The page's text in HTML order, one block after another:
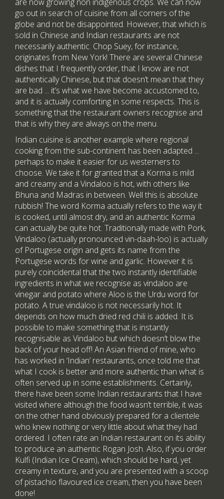
go out in search of cuisine from all corners of the
globe and not be disappointed. However, that which is
sold in Chinese and Indian restaurants are not
necessarily authentic. Chop Suey, for instance,
originates from New York! There are several Chinese
dishes that I frequently order, that I know are not
authentically Chinese, but that doesn’t mean that they
are bad ... it’s what we have become accustomed to,
and it is actually comforting in some respects. This is
something that the restaurant owners recognise and
that is why they are always on the menu.
Indian cuisine is another example where regional
cooking from the sub-continent has been adapted ...
perhaps to make it easier for us westerners to
choose. We take it for granted that a Korma is mild
and creamy and a Vindaloo is hot, with others like
Bhuna and Madras in between. Well this is absolute
rubbish! The word Korma actually refers to the way it
is cooked, until almost dry, and an authentic Korma
can actually be quite hot. Traditionally made with Pork,
Vindaloo (actually pronounced vin-daah-loo) is actually
of Portugese origin and gets its name from the
Portugese words for wine and garlic. However it is
purely coincidental that the two instantly identifiable
ingredients in what we recognise as vindaloo are
vinegar and potato where Aloo is the Urdu word for
potato. A true vindaloo is not necessarily hot. It
depends on how much dried red chili is added. It is
possible to make something that is instantly
recognisable as Vindaloo but which doesn’t blow the
back of your head off! An Asian friend of mine, who
has worked in ‘Indian’ restaurants, once told me that
what I cook is better and more authentic than what is
often served up in some establishments. Certainly,
there have been some Indian restaurants that I have
visited where although the food wasn’t terrible, it was
on the other hand obviously prepared for a clientele
who knew nothing or very little about what they had
ordered. I often rate an Indian restaurant on its ability
to produce an authentic Rogan Josh. Also, if you order
Kulfi (Indian Ice Cream), which should be hard, yet
creamy in texture, and you are presented with a scoop
of pistachio flavoured ice cream, then you have been
done!